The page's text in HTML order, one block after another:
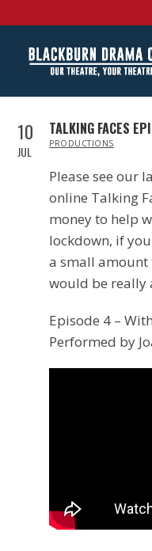
10
JUL
TALKING FACES
IN
PRODUCTIONS
Please see our
online Talking
money to help
lockdown, if
a small amount
would be really
Episode 4 –
Performed by